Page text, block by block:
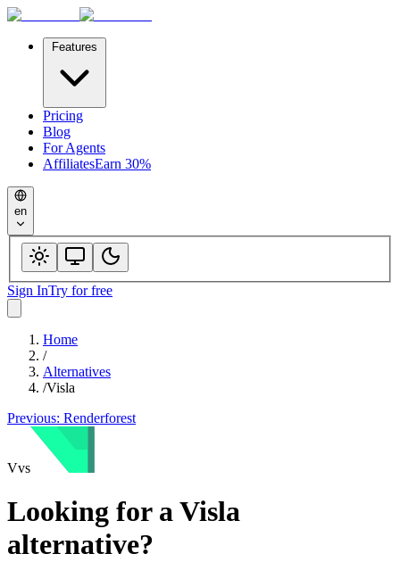
Features
Pricing
Blog
For Agents
AffiliatesEarn 30%
en
Sign InTry for free
Home
/
Alternatives
/Visla
Previous: Renderforest
Vvs
Looking for a Visla
alternative?